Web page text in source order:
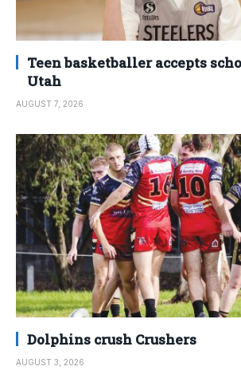
Teen basketballer accepts
Utah
AUGUST 7, 2026
Dolphins crush Crushers
AUGUST 3, 2026